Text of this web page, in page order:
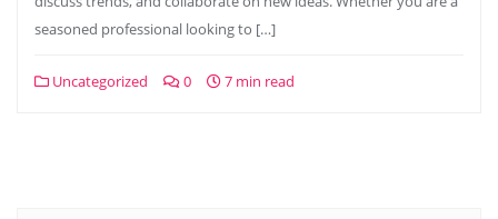
seasoned professional looking to […]
Uncategorized 0 7 min read